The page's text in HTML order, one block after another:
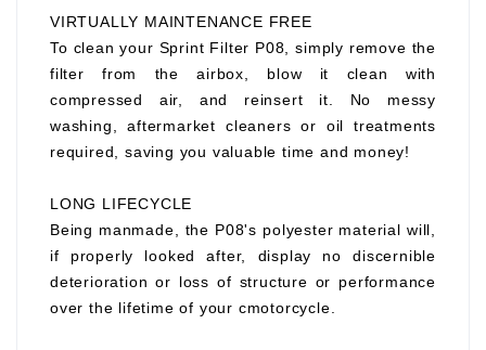
VIRTUALLY MAINTENANCE FREE
To clean your Sprint Filter P08, simply remove the
filter from the airbox, blow it clean with
compressed air, and reinsert it. No messy
washing, aftermarket cleaners or oil treatments
required, saving you valuable time and money!
LONG LIFECYCLE
Being manmade, the P08's polyester material will,
if properly looked after, display no discernible
deterioration or loss of structure or performance
over the lifetime of your cmotorcycle.